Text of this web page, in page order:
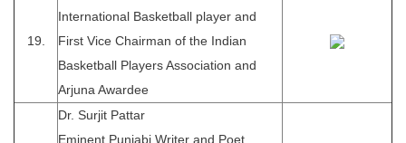
19.
International Basketball player and
First Vice Chairman of the Indian
Basketball Players Association and
Arjuna Awardee
Dr. Surjit Pattar
Eminent Punjabi Writer and Poet